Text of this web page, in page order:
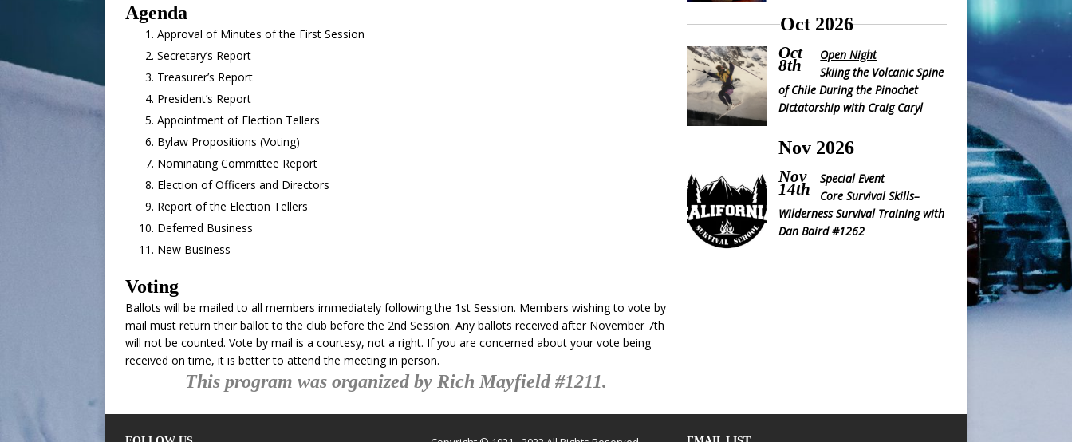
Agenda
Approval of Minutes of the First Session
Secretary’s Report
Treasurer’s Report
President’s Report
Appointment of Election Tellers
Bylaw Propositions (Voting)
Nominating Committee Report
Election of Officers and Directors
Report of the Election Tellers
Deferred Business
New Business
Voting
Ballots will be mailed to all members immediately following the 1st Session. Members wishing to vote by
mail must return their ballot to the club before the 2nd Session. Any ballots received after November 7th
will not be counted. Vote by mail is a courtesy, not a right. If you are concerned about your vote being
received on time, it is better to attend the meeting in person.
This program was organized by Rich Mayfield #1211.
Oct 2026
Oct
8th
Open Night
Skiing the Volcanic Spine
of Chile During the Pinochet
Dictatorship with Craig Caryl
Nov 2026
Nov
14th
Special Event
Core Survival Skills–
Wilderness Survival Training with
Dan Baird #1262